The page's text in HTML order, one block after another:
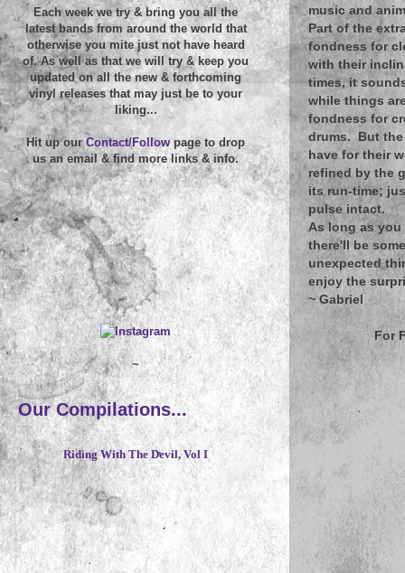
music and
Part of the
fondness for
with their
times, it
while things
fondness for
drums. But the
have for their
refined by the
its run-time;
pulse intact.
As long as you
there'll be
unexpected
enjoy the
~ Gabriel
For
Each week we try & bring you all the
latest bands from around the world that
otherwise you mite just not have heard
of. As well as that we will try & keep you
updated on all the new & forthcoming
vinyl releases that may just be to your
liking...
Hit up ourContact/Followpage to drop
us an email & find more links & info.
~
Our Compilations...
Riding With The Devil, Vol I